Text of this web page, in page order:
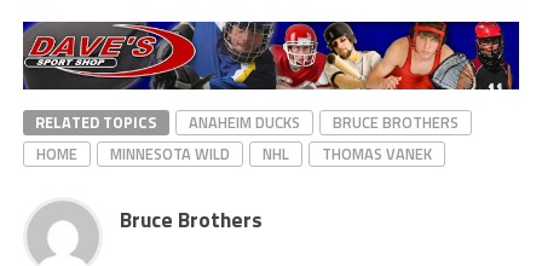
RELATED TOPICS ANAHEIM DUCKS
BRUCE BROTHERS
HOME
MINNESOTA WILD NHL THOMAS VANEK
Bruce Brothers